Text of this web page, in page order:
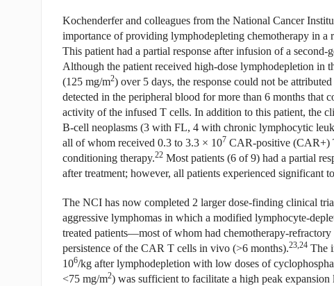
Kochenderfer and colleagues from the National Cancer
importance of providing lymphodepleting chemotherapy in
This patient had a partial response after infusion of a
Although the patient received high-dose lymphodepletion in
(125 mg/m2) over 5 days, the response could not be
detected in the peripheral blood for more than 6 months
activity of the infused T cells. In addition to this patient, the
B-cell neoplasms (3 with FL, 4 with chronic lymphocytic
all of whom received 0.3 to 3.3 × 107 CAR-positive (CAR+)
conditioning therapy.22Most patients (6 of 9) had a partial
after treatment; however, all patients experienced significant
The NCI has now completed 2 larger dose-finding clinical
aggressive lymphomas in which a modified lymphocyte-
treated patients—most of whom had chemotherapy-
persistence of the CAR T cells in vivo (>6 months).23,24The
106/kg after lymphodepletion with low doses of
<75 mg/m2) was sufficient to facilitate a high peak